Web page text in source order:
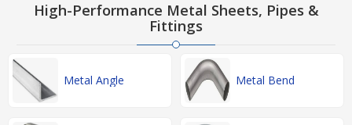
High-Performance Metal Sheets, Pipes &
Fittings
Metal Angle Metal Bend